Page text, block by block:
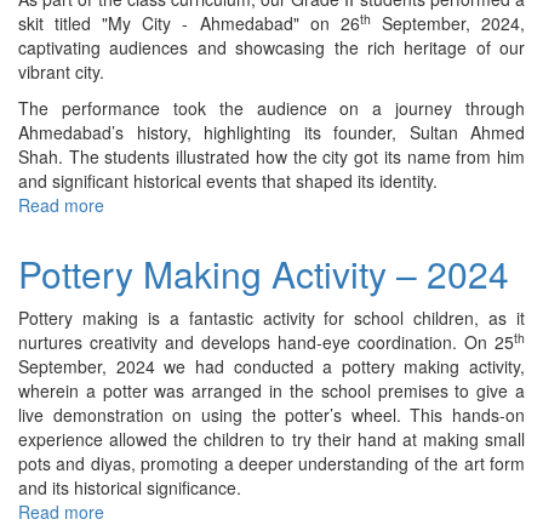
skit titled "My City - Ahmedabad" on 26th
September, 2024,
captivating audiences and showcasing the rich heritage of our
vibrant city.
The performance took the audience on a journey through
Ahmedabad’s history, highlighting its founder, Sultan Ahmed
Shah. The students illustrated how the city got its name from him
and significant historical events that shaped its identity.
Read more
“My
City
-
Ahmedabad”
(Class
–
II)
–
2024
Pottery Making Activity – 2024
Pottery making is a fantastic activity for school children, as it
nurtures creativity and develops hand-eye coordination. On 25th
September, 2024 we had conducted a pottery making activity,
wherein a potter was arranged in the school premises to give a
live demonstration on using the potter’s wheel. This hands-on
experience allowed the children to try their hand at making small
pots and diyas, promoting a deeper understanding of the art form
and its historical significance.
Read more